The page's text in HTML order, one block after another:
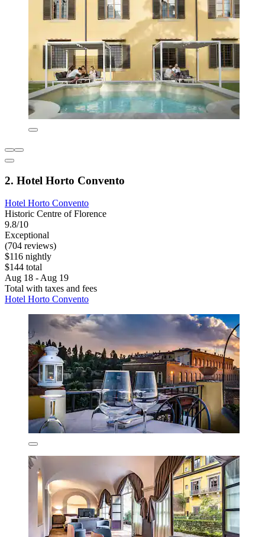
2. Hotel Horto Convento
Hotel Horto Convento
Historic Centre of Florence
9.8/10
Exceptional
(704 reviews)
$116 nightly
$144 total
Aug 18 - Aug 19
Total with taxes and fees
Hotel Horto Convento